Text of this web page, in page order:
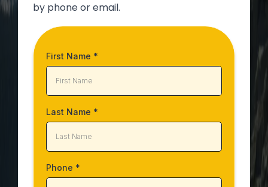
by phone or email.
First Name *
Last Name *
Phone *